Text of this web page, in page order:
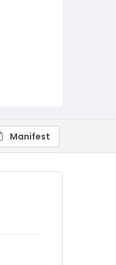
Manifest